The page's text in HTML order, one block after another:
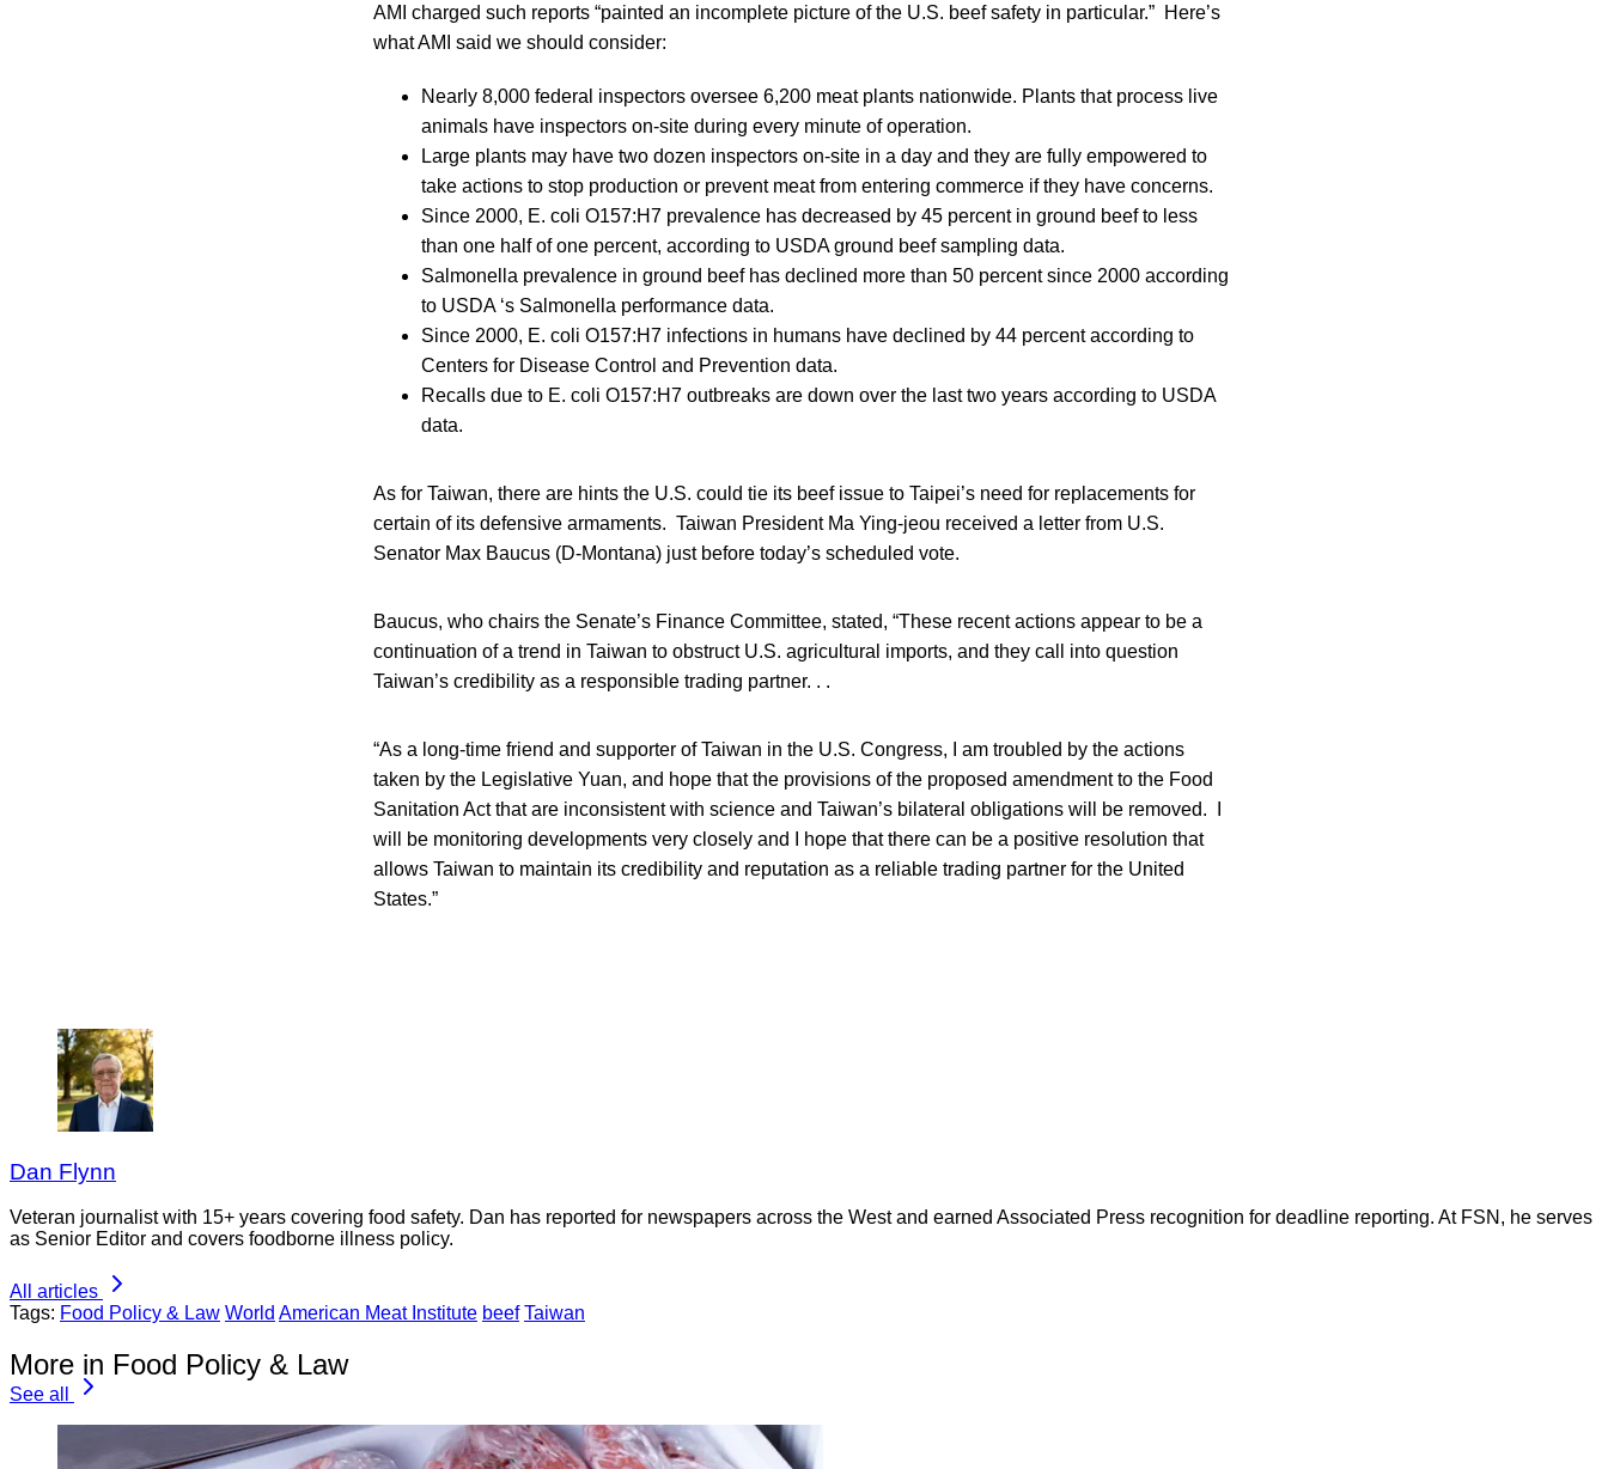
AMI charged such reports “painted an incomplete picture of the U.S. beef safety in particular.” Here’s
what AMI said we should consider:
Nearly 8,000 federal inspectors oversee 6,200 meat plants nationwide. Plants that process live
animals have inspectors on-site during every minute of operation.
Large plants may have two dozen inspectors on-site in a day and they are fully empowered to
take actions to stop production or prevent meat from entering commerce if they have concerns.
Since 2000, E. coli O157:H7 prevalence has decreased by 45 percent in ground beef to less
than one half of one percent, according to USDA ground beef sampling data.
Salmonella prevalence in ground beef has declined more than 50 percent since 2000 according
to USDA ‘s Salmonella performance data.
Since 2000, E. coli O157:H7 infections in humans have declined by 44 percent according to
Centers for Disease Control and Prevention data.
Recalls due to E. coli O157:H7 outbreaks are down over the last two years according to USDA
data.
As for Taiwan, there are hints the U.S. could tie its beef issue to Taipei’s need for replacements for
certain of its defensive armaments. Taiwan President Ma Ying-jeou received a letter from U.S.
Senator Max Baucus (D-Montana) just before today’s scheduled vote.
Baucus, who chairs the Senate’s Finance Committee, stated, “These recent actions appear to be a
continuation of a trend in Taiwan to obstruct U.S. agricultural imports, and they call into question
Taiwan’s credibility as a responsible trading partner. . .
“As a long-time friend and supporter of Taiwan in the U.S. Congress, I am troubled by the actions
taken by the Legislative Yuan, and hope that the provisions of the proposed amendment to the Food
Sanitation Act that are inconsistent with science and Taiwan’s bilateral obligations will be removed. I
will be monitoring developments very closely and I hope that there can be a positive resolution that
allows Taiwan to maintain its credibility and reputation as a reliable trading partner for the United
States.”
Dan Flynn
Veteran journalist with 15+ years covering food safety. Dan has reported for newspapers across the West and earned Associated Press recognition for deadline reporting. At FSN, he serves
as Senior Editor and covers foodborne illness policy.
All articles
Tags: Food Policy & Law World American Meat Institute beef Taiwan
More in Food Policy & Law
See all